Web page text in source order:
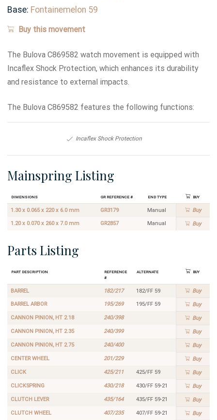
Base: Fontainemelon 59
Buy this movement
The Bulova C869582 watch movement is equipped with
Incaflex Shock Protection, which enhances its durability
and resistance to external impacts.
The Bulova C869582 features the following functions:
Incaflex Shock Protection
Mainspring Listing
Dimensions GR Reference # End Type Buy
1.30 x 0.065 x 220 x 6.0 mm GR3179 Manual Buy
1.20 x 0.070 x 260 x 7.0 mm GR2857 Manual Buy
Parts Listing
Part Description
Reference
#
Alternate Buy
BARREL 182/217 182/FF 59 Buy
BARREL ARBOR 195/269 195/FF 59 Buy
CANNON PINION, HT 2.18 240/398 Buy
CANNON PINION, HT 2.35 240/399 Buy
CANNON PINION, HT 2.75 240/400 Buy
CENTER WHEEL 201/229 Buy
CLICK 425/211 425/FF 59 Buy
CLICKSPRING 430/218 430/FF 59-21 Buy
CLUTCH LEVER 435/164 435/FF 59-21 Buy
CLUTCH WHEEL 407/235 407/FF 59-21 Buy